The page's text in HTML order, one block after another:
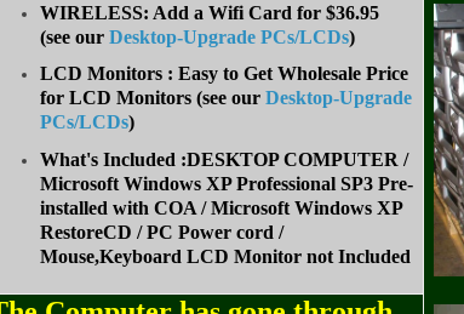
WIRELESS: Add a Wifi Card for $36.95
(see our Desktop-Upgrade PCs/LCDs)
LCD Monitors : Easy to Get Wholesale Price
for LCD Monitors (see our Desktop-Upgrade
PCs/LCDs)
What's Included :DESKTOP COMPUTER /
Microsoft Windows XP Professional SP3 Pre-
installed with COA / Microsoft Windows XP
RestoreCD / PC Power cord /
Mouse,Keyboard LCD Monitor not Included